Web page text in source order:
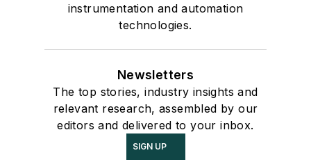
instrumentation and automation
technologies.
Newsletters
The top stories, industry insights and
relevant research, assembled by our
editors and delivered to your inbox.
SIGN UP